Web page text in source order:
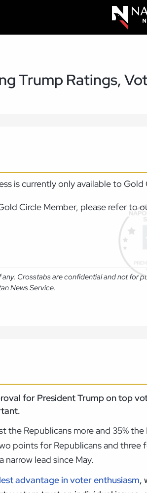
Trump Ratings,
is currently only available to Gold
Circle Member, please refer to
Crosstabs are confidential and not
News Service.
for President Trump on top
the Republicans more and 35% the
points for Republicans and
narrow lead since May.
advantage in voterenthusiasm,